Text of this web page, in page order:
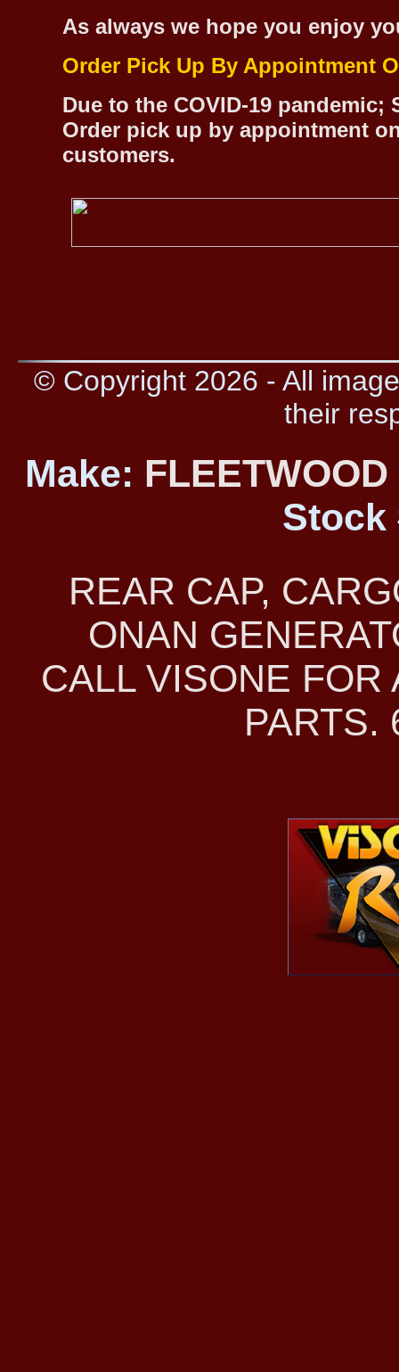
As always we hope you enjoy
Order Pick Up By Appointment
Due to the COVID-19
Order pick up by appointment
customers.
© Copyright 2026 - All
their
Make: FLEETWOOD
Stock
REAR CAP,
ONAN
CALL VISONE FOR
PARTS.